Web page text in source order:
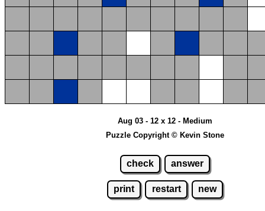
Aug 03 - 12 x 12 - Medium
Puzzle Copyright © Kevin Stone
check answer
print restart new